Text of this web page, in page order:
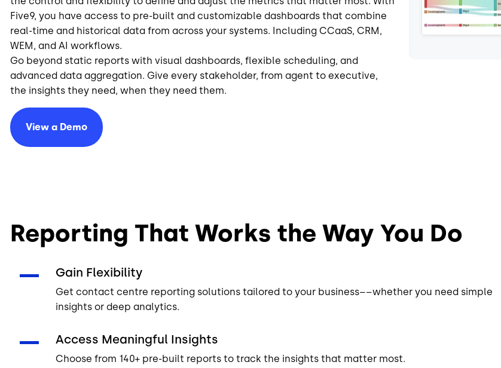
Five9, you have access to pre-built and customizable dashboards that combine
real-time and historical data from across your systems. Including CCaaS, CRM,
WEM, and AI workflows.
Go beyond static reports with visual dashboards, flexible scheduling, and
advanced data aggregation. Give every stakeholder, from agent to executive,
the insights they need, when they need them.
View a Demo
Reporting That Works the Way You Do
Gain Flexibility
Get contact centre reporting solutions tailored to your business––whether you need simple
insights or deep analytics.
Access Meaningful Insights
Choose from 140+ pre-built reports to track the insights that matter most.